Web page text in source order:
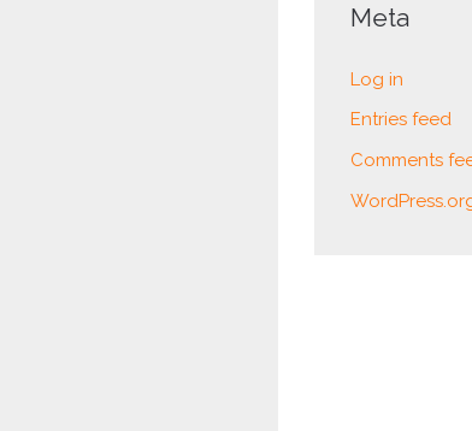
Meta
Log in
Entries feed
Comments